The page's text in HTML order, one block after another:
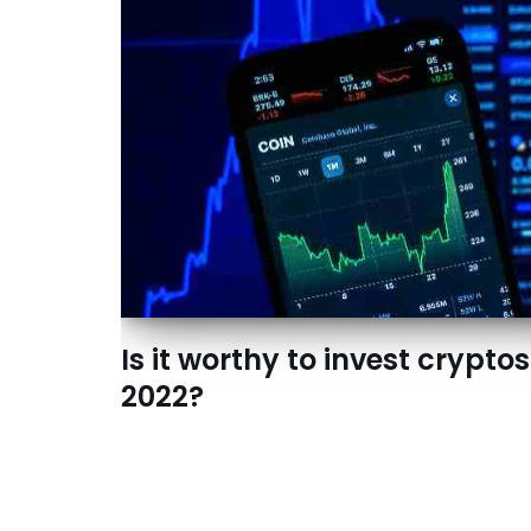
Is it worthy to invest
2022?